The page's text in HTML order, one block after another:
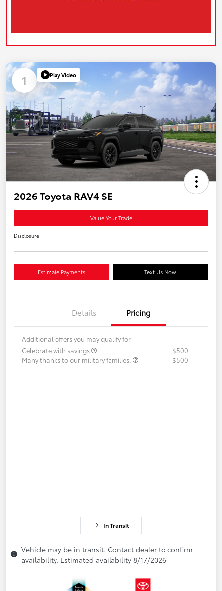
1 Play Video
2026 Toyota RAV4 SE
Value Your Trade
Disclosure
Estimate Payments Text Us Now
Details Pricing
Additional offers you may qualify for
Celebrate with savings
$500
Many thanks to our military families.
$500
In Transit
Vehicle may be in transit. Contact dealer to confirm
availability. Estimated availability 8/17/2026